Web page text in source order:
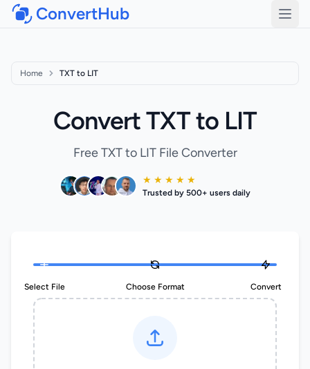
ConvertHub
Home TXT to LIT
Convert TXT to LIT
Free TXT to LIT File Converter
★ ★ ★ ★ ★
Trusted by 500+ users daily
Select File Choose Format Convert